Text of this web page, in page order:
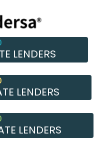
LENDERS
LENDERS
LENDERS